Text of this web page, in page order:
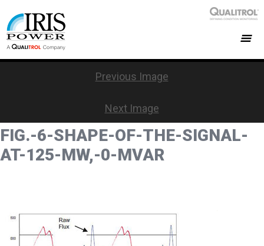
Previous Image
Next Image
FIG.-6-SHAPE-OF-THE-SIGNAL-
AT-125-MW,-0-MVAR